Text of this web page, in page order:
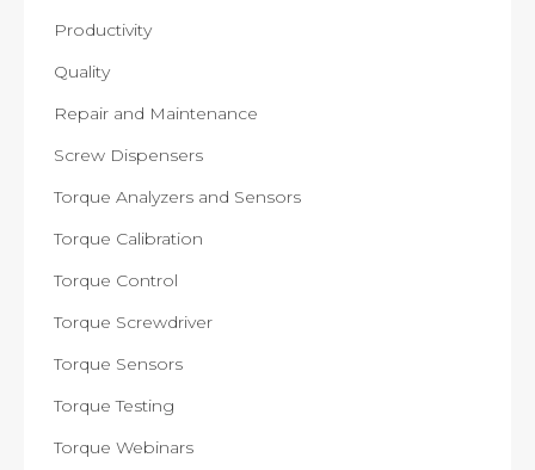
Productivity
Quality
Repair and Maintenance
Screw Dispensers
Torque Analyzers and Sensors
Torque Calibration
Torque Control
Torque Screwdriver
Torque Sensors
Torque Testing
Torque Webinars